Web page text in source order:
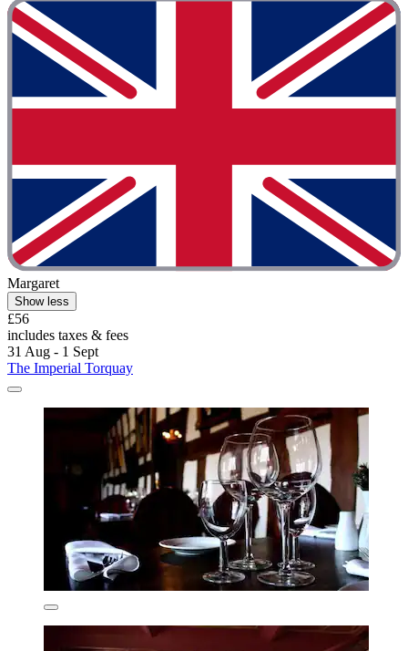
Margaret
Show less
£56
includes taxes & fees
31 Aug - 1 Sept
The Imperial Torquay